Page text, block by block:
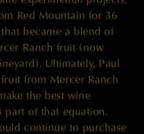
Red Mountain for 36
became a blend of
Ranch fruit (now
Ultimately, Paul
from Mercer Ranch
the best wine
part of that equation.
continue to purchase